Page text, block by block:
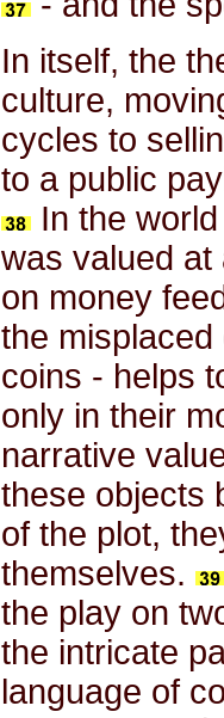
In itself, the
culture,
cycles to
to a public
In the
was valued at
on money
the
coins - helps
only in their
narrative
these objects
of the plot,
themselves.
the play on
the intricate
language of